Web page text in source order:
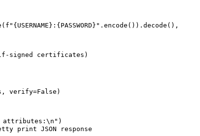
( f " {USERNAME} : {PASSWORD} " . encode ()). decode (),
signed certificates)
, verify=False )
attributes: \n " )
print JSON response